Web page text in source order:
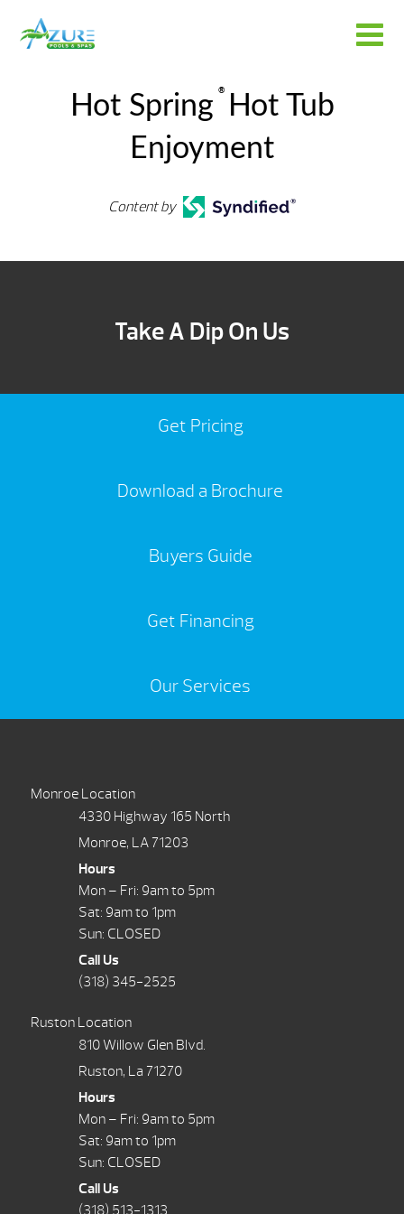
Hot Spring
®
Hot Tub
Enjoyment
Content by
Take A Dip On Us
Get Pricing
Download a Brochure
Buyers Guide
Get Financing
Our Services
Monroe Location
4330 Highway 165 North
Monroe, LA 71203
Hours
Mon – Fri: 9am to 5pm
Sat: 9am to 1pm
Sun: CLOSED
Call Us
(318) 345-2525
Ruston Location
810 Willow Glen Blvd.
Ruston, La 71270
Hours
Mon – Fri: 9am to 5pm
Sat: 9am to 1pm
Sun: CLOSED
Call Us
(318) 513-1313